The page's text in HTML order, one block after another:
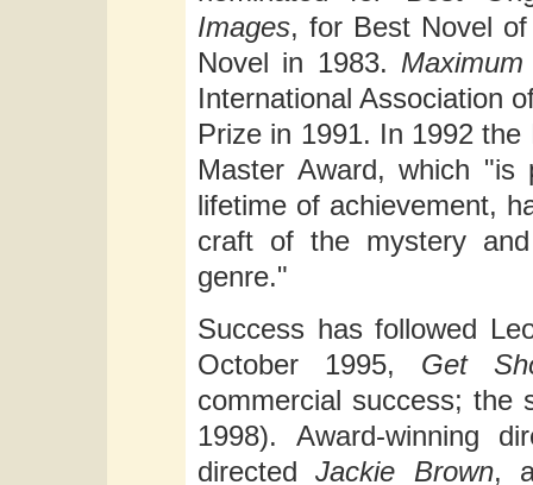
Images, for Best Novel
Novel in 1983.
International Association
Prize in 1991. In 1992
Master Award, which
lifetime of achievement,
craft of the mystery
genre."
Success has followed
October 1995, Get
commercial success;
1998). Award-winning
directedJackie Brown,